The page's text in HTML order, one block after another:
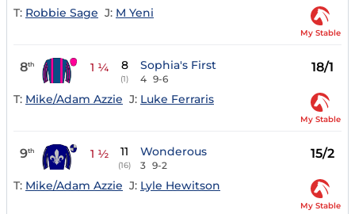
T: Robbie Sage J: M Yeni
My Stable
8th 1 ¼ 8
(1)
Sophia's First
4 9-6
18/1
T: Mike/Adam Azzie J: Luke Ferraris
My Stable
9th 1 ½ 11
(16)
Wonderous
3 9-2
15/2
T: Mike/Adam Azzie J: Lyle Hewitson
My Stable